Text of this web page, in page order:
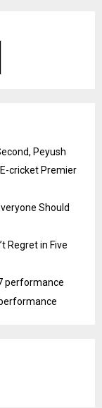
Peyush
cricket Premier
Should
Regret in Five
performance